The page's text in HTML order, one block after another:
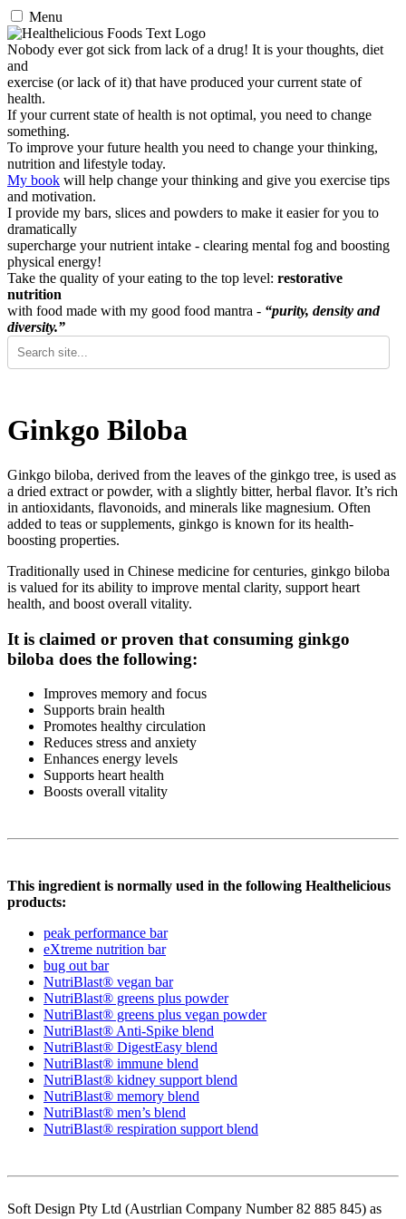
Menu
Nobody ever got sick from lack of a drug! It is your thoughts, diet
and
exercise (or lack of it) that have produced your current state of
health.
If your current state of health is not optimal, you need to change
something.
To improve your future health you need to change your thinking,
nutrition and lifestyle today.
My book will help change your thinking and give you exercise tips
and motivation.
I provide my bars, slices and powders to make it easier for you to
dramatically
supercharge your nutrient intake - clearing mental fog and boosting
physical energy!
Take the quality of your eating to the top level: restorative
nutrition
with food made with my good food mantra - “purity, density and
diversity.”
Ginkgo Biloba
Ginkgo biloba, derived from the leaves of the ginkgo tree, is used as
a dried extract or powder, with a slightly bitter, herbal flavor. It’s rich
in antioxidants, flavonoids, and minerals like magnesium. Often
added to teas or supplements, ginkgo is known for its health-
boosting properties.
Traditionally used in Chinese medicine for centuries, ginkgo biloba
is valued for its ability to improve mental clarity, support heart
health, and boost overall vitality.
It is claimed or proven that consuming ginkgo
biloba does the following:
Improves memory and focus
Supports brain health
Promotes healthy circulation
Reduces stress and anxiety
Enhances energy levels
Supports heart health
Boosts overall vitality
This ingredient is normally used in the following Healthelicious
products:
peak performance bar
eXtreme nutrition bar
bug out bar
NutriBlast® vegan bar
NutriBlast® greens plus powder
NutriBlast® greens plus vegan powder
NutriBlast® Anti-Spike blend
NutriBlast® DigestEasy blend
NutriBlast® immune blend
NutriBlast® kidney support blend
NutriBlast® memory blend
NutriBlast® men’s blend
NutriBlast® respiration support blend
Soft Design Pty Ltd (Austrlian Company Number 82 885 845) as